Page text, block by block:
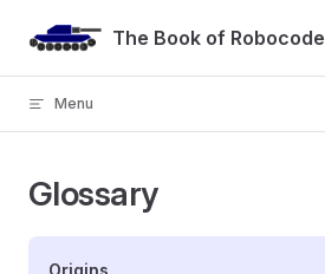
Skip to contentThe Book of Robocode
Menu
Glossary
Origins